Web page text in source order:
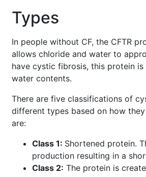
Types
In people without CF, the CFTR
allows chloride and water to
have cystic fibrosis, this protein
water contents.
There are five classifications of
different types based on how
are:
Class 1: Shortened protein.
production resulting in a
Class 2: The protein is